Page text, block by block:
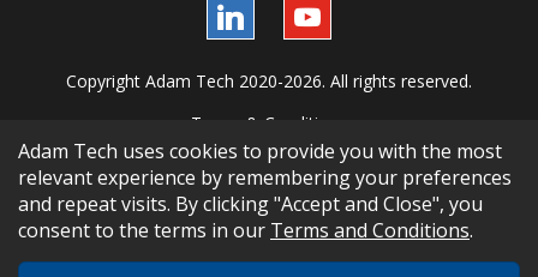
LinkedInYouTube
Copyright Adam Tech 2020-2026. All rights reserved.
Terms & Conditions
Adam Tech uses cookies to provide you with the most
relevant experience by remembering your preferences
and repeat visits. By clicking "Accept and Close", you
consent to the terms in our Terms and Conditions.